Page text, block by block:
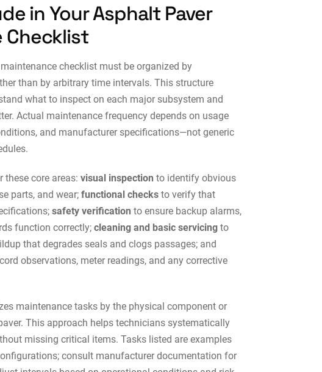
in Your Asphalt Paver
Checklist
checklist must be organized by
than by arbitrary time intervals. This structure
what to inspect on each major subsystem and
Actual maintenance frequency depends on usage
and manufacturer specifications—not generic
these core areas:visual inspection to identify obvious
parts, and wear;functional checks to verify that
safety verification to ensure backup alarms,
function correctly;cleaning and basic servicing to
that degrades seals and clogs passages; and
observations, meter readings, and any corrective
maintenance tasks by the physical component or
This approach helps technicians systematically
missing critical items. Tasks listed are examples
consult manufacturer documentation for